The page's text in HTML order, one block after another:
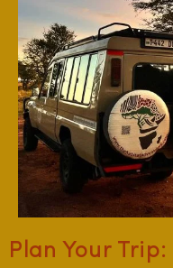
Plan Your